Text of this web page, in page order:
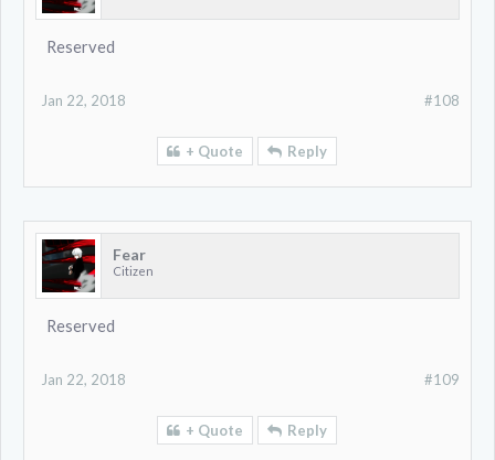
Reserved
#108
Jan 22, 2018
+ Quote Reply
Fear
Citizen
Reserved
#109
Jan 22, 2018
+ Quote Reply